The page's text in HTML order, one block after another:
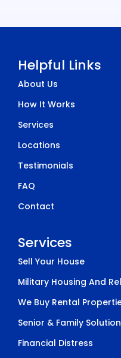
Helpful Links
About Us
How It Works
Services
Locations
Testimonials
FAQ
Contact
Services
Sell Your House
Military Housing And
We Buy Rental
Senior & Family
Financial Distress